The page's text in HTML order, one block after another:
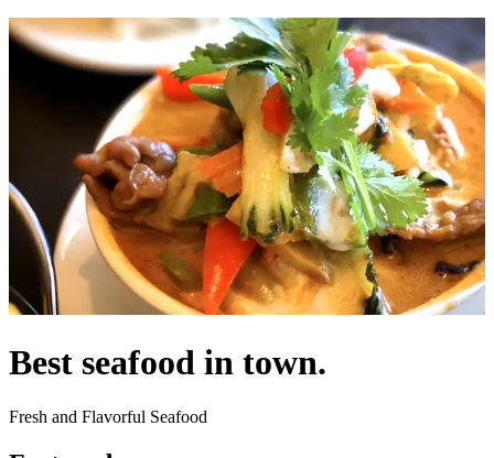
Best seafood in town.
Fresh and Flavorful Seafood